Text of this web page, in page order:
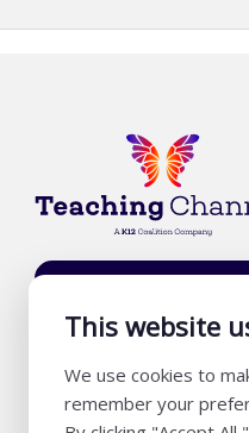
This website
We use cookies to
remember your
List